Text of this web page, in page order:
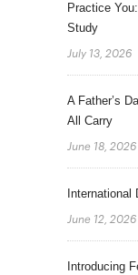
Practice
Study
July 13, 2026
A Father’s
All Carry
June 18, 2026
International
June 12, 2026
Introducing